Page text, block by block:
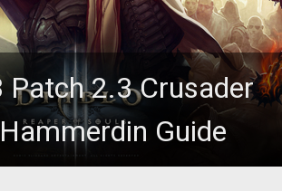
Patch 2.3 Crusader
Guide